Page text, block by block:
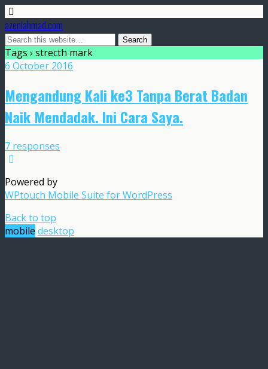
azeniahmad.com
Tags › strecth mark
6 October 2016
Mengandung Kali ke3 Tanpa Berat Badan
Naik Mendadak. Ini Cara Saya.
7 responses
Powered by
WPtouch Mobile Suite for WordPress
Back to top
mobile desktop